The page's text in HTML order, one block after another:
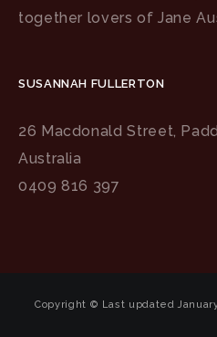
together lovers of Jane
SUSANNAH FULLERTON
26 Macdonald Street,
Australia
0409 816 397
Copyright © Last updated